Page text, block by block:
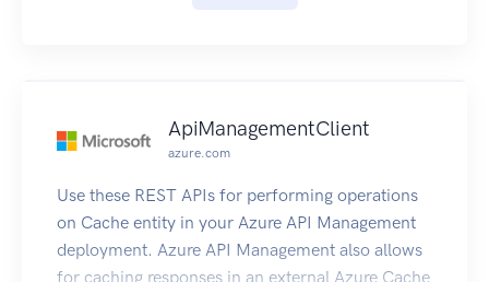
ApiManagementClient
azure.com
Use these REST APIs for performing operations
on Cache entity in your Azure API Management
deployment. Azure API Management also allows
for caching responses in an external Azure Cache